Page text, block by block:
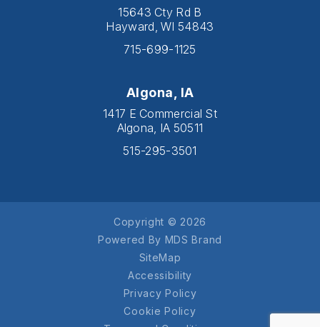
15643 Cty Rd B
Hayward, WI 54843
715-699-1125
Algona, IA
1417 E Commercial St
Algona, IA 50511
515-295-3501
Copyright © 2026
Powered By MDS Brand
SiteMap
Accessibility
Privacy Policy
Cookie Policy